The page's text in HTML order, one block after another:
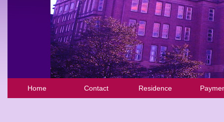
Home Contact Residence